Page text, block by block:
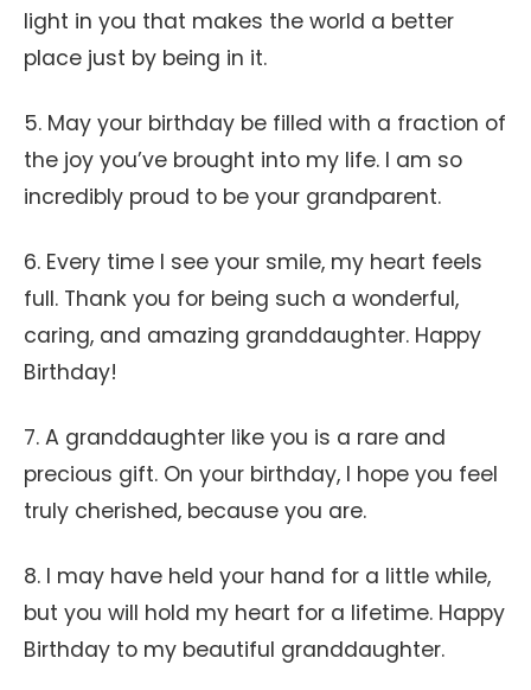
light in you that makes the world a better
place just by being in it.
5. May your birthday be filled with a fraction of
the joy you’ve brought into my life. I am so
incredibly proud to be your grandparent.
6. Every time I see your smile, my heart feels
full. Thank you for being such a wonderful,
caring, and amazing granddaughter. Happy
Birthday!
7. A granddaughter like you is a rare and
precious gift. On your birthday, I hope you feel
truly cherished, because you are.
8. I may have held your hand for a little while,
but you will hold my heart for a lifetime. Happy
Birthday to my beautiful granddaughter.